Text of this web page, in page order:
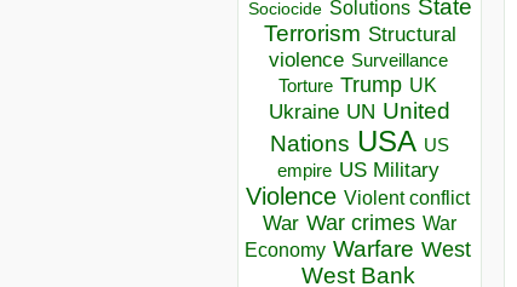
Sociocide Solutions State
Terrorism Structural
violence Surveillance
Torture Trump UK
Ukraine UN United
Nations USA US
empire US Military
Violence Violent conflict
War War crimes War
Economy Warfare West
West Bank